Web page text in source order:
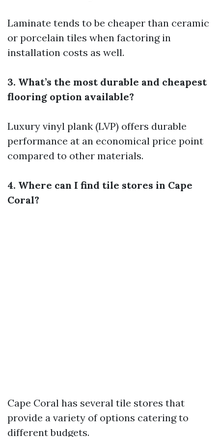
Laminate tends to be cheaper than ceramic
or porcelain tiles when factoring in
installation costs as well.
3. What’s the most durable and cheapest
flooring option available?
Luxury vinyl plank (LVP) offers durable
performance at an economical price point
compared to other materials.
4. Where can I find tile stores in Cape
Coral?
Cape Coral has several tile stores that
provide a variety of options catering to
different budgets.